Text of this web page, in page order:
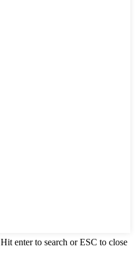
Hit enter to search or ESC to close